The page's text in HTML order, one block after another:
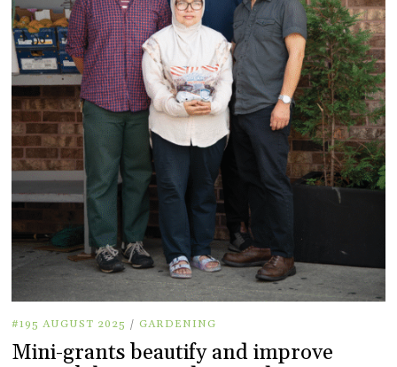
#195 AUGUST 2025 / GARDENING
Mini-grants beautify and improve